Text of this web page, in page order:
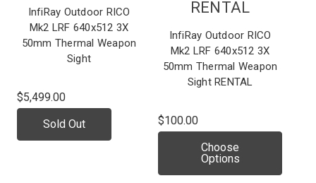
InfiRay Outdoor RICO
Mk2 LRF 640x512 3X
50mm Thermal Weapon
Sight
$5,499.00
Sold Out
RENTAL
InfiRay Outdoor RICO
Mk2 LRF 640x512 3X
50mm Thermal Weapon
Sight RENTAL
$100.00
Choose
Options